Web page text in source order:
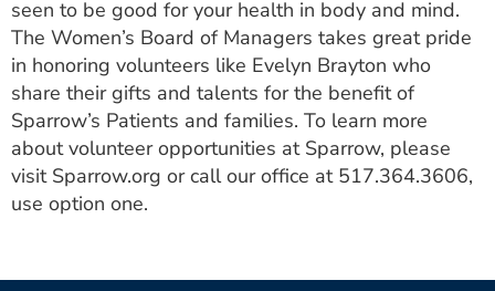
seen to be good for your health in body and mind.
The Women’s Board of Managers takes great pride
in honoring volunteers like Evelyn Brayton who
share their gifts and talents for the benefit of
Sparrow’s Patients and families. To learn more
about volunteer opportunities at Sparrow, please
visit Sparrow.org or call our office at 517.364.3606,
use option one.